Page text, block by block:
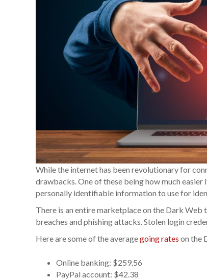
While the internet has been revolutionary for
drawbacks. One of these being how much
personally identifiable information to use for
There is an entire marketplace on the Dark
breaches and phishing attacks. Stolen login
Here are some of the averagegoing rates on the
Online banking: $259.56
PayPal account: $42.38